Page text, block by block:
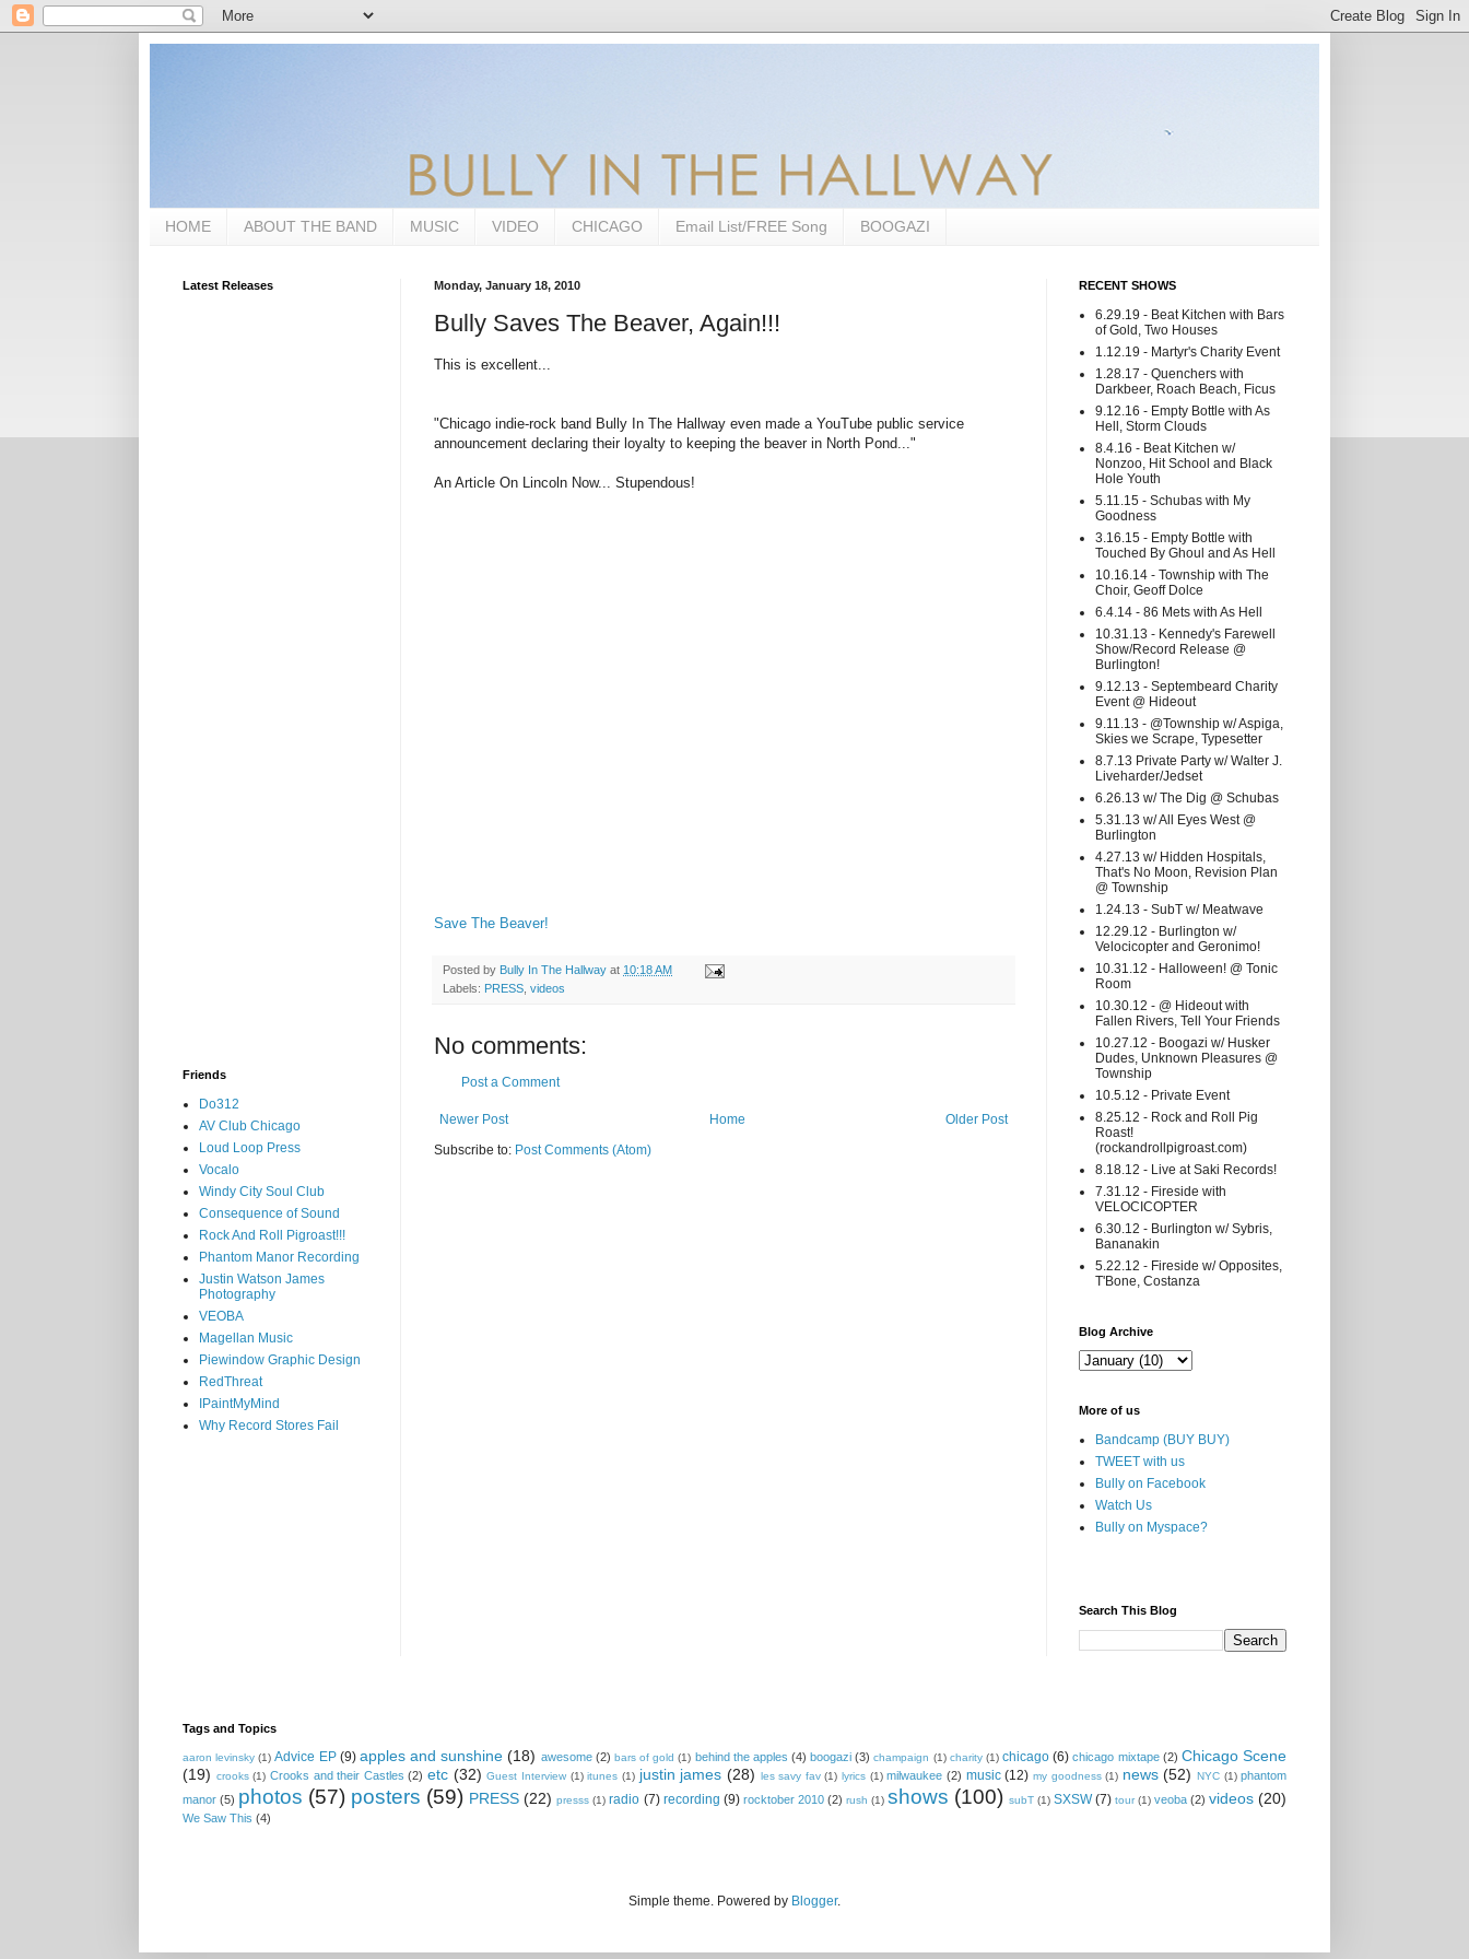
HOME ABOUT THE BAND MUSIC VIDEO CHICAGO Email List/FREE Song BOOGAZI
Monday, January 18, 2010
Bully Saves The Beaver, Again!!!
This is excellent...
"Chicago indie-rock band Bully In The Hallway even made a YouTube public service
announcement declaring their loyalty to keeping the beaver in North Pond..."
An Article On Lincoln Now... Stupendous!
Save The Beaver!
Posted by Bully In The Hallway at 10:18 AM
Labels: PRESS, videos
No comments:
Post a Comment
Newer Post Older Post
Home
Subscribe to: Post Comments (Atom)
Latest Releases
Friends
Do312
AV Club Chicago
Loud Loop Press
Vocalo
Windy City Soul Club
Consequence of Sound
Rock And Roll Pigroast!!!
Phantom Manor Recording
Justin Watson James
Photography
VEOBA
Magellan Music
Piewindow Graphic Design
RedThreat
IPaintMyMind
Why Record Stores Fail
RECENT SHOWS
6.29.19 - Beat Kitchen with Bars
of Gold, Two Houses
1.12.19 - Martyr's Charity Event
1.28.17 - Quenchers with
Darkbeer, Roach Beach, Ficus
9.12.16 - Empty Bottle with As
Hell, Storm Clouds
8.4.16 - Beat Kitchen w/
Nonzoo, Hit School and Black
Hole Youth
5.11.15 - Schubas with My
Goodness
3.16.15 - Empty Bottle with
Touched By Ghoul and As Hell
10.16.14 - Township with The
Choir, Geoff Dolce
6.4.14 - 86 Mets with As Hell
10.31.13 - Kennedy's Farewell
Show/Record Release @
Burlington!
9.12.13 - Septembeard Charity
Event @ Hideout
9.11.13 - @Township w/ Aspiga,
Skies we Scrape, Typesetter
8.7.13 Private Party w/ Walter J.
Liveharder/Jedset
6.26.13 w/ The Dig @ Schubas
5.31.13 w/ All Eyes West @
Burlington
4.27.13 w/ Hidden Hospitals,
That's No Moon, Revision Plan
@ Township
1.24.13 - SubT w/ Meatwave
12.29.12 - Burlington w/
Velocicopter and Geronimo!
10.31.12 - Halloween! @ Tonic
Room
10.30.12 - @ Hideout with
Fallen Rivers, Tell Your Friends
10.27.12 - Boogazi w/ Husker
Dudes, Unknown Pleasures @
Township
10.5.12 - Private Event
8.25.12 - Rock and Roll Pig
Roast!
(rockandrollpigroast.com)
8.18.12 - Live at Saki Records!
7.31.12 - Fireside with
VELOCICOPTER
6.30.12 - Burlington w/ Sybris,
Bananakin
5.22.12 - Fireside w/ Opposites,
T'Bone, Costanza
Blog Archive
More of us
Bandcamp (BUY BUY)
TWEET with us
Bully on Facebook
Watch Us
Bully on Myspace?
Search This Blog
Tags and Topics
aaron levinsky (1) Advice EP (9) apples and sunshine (18) awesome (2) bars of gold (1) behind the apples (4) boogazi (3) champaign (1) charity (1) chicago (6) chicago mixtape (2) Chicago Scene
(19) crooks (1) Crooks and their Castles (2) etc (32) Guest Interview (1) itunes (1) justin james (28) les savy fav (1) lyrics (1) milwaukee (2) music (12) my goodness (1) news (52) NYC (1) phantom
manor (5) photos (57) posters (59) PRESS (22) presss (1) radio (7) recording (9) rocktober 2010 (2) rush (1) shows (100) subT (1) SXSW (7) tour (1) veoba (2) videos (20)
We Saw This (4)
Simple theme. Powered by Blogger.